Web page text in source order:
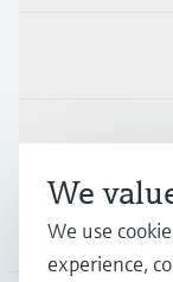
Support
Company
We
We use
experience,